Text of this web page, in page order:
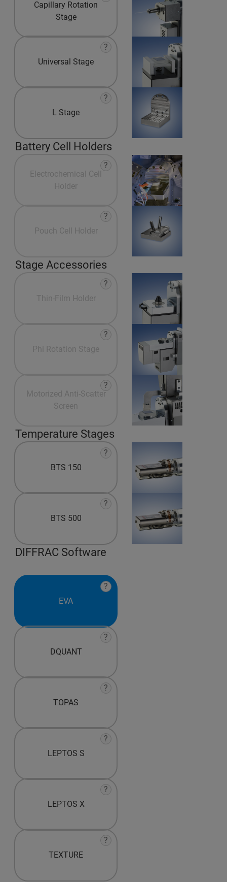
Capillary Rotation
Stage
Universal Stage
?
L Stage
?
Battery Cell Holders
Electrochemical Cell
Holder
?
Pouch Cell Holder
?
Stage Accessories
Thin-Film Holder
?
Phi Rotation Stage
?
Motorized Anti-Scatter
Screen
?
Temperature Stages
BTS 150
?
BTS 500
?
DIFFRAC Software
EVA
?
DQUANT
?
TOPAS
?
LEPTOS S
?
LEPTOS X
?
TEXTURE
?